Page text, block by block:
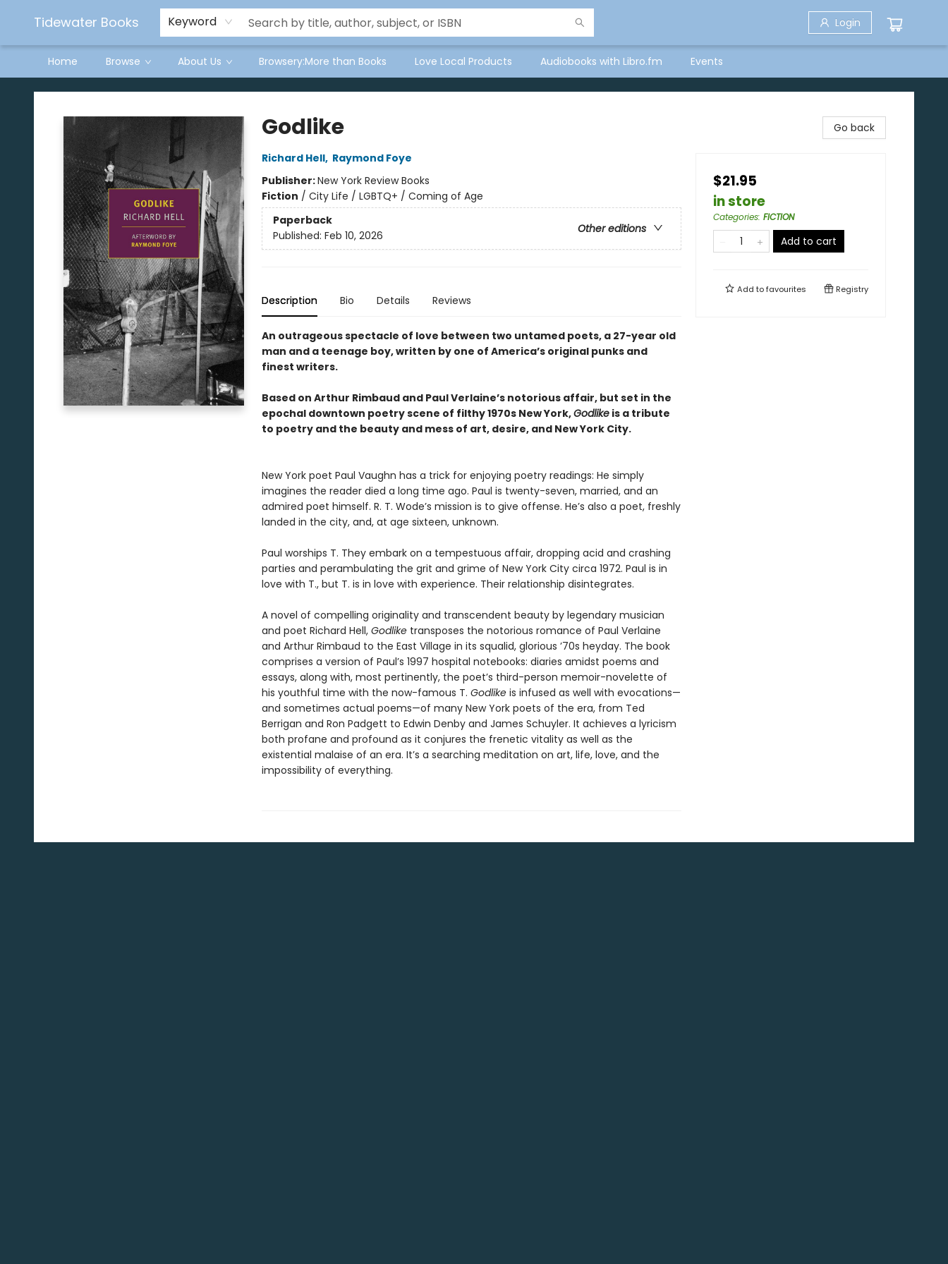
Tidewater Books Keyword Login
Home Browse About Us Browsery:More than Books Love Local Products Audiobooks with Libro.fm Events
Tidewater Books
Godlike
Richard Hell, Raymond Foye
Publisher:New York Review Books
Fiction / City Life / LGBTQ+ / Coming of Age
Paperback
Other editions
Published: Feb 10, 2026
Description Bio Details Reviews
An outrageous spectacle of love between two untamed poets, a 27-year old
man and a teenage boy, written by one of America’s original punks and
finest writers.
Based on Arthur Rimbaud and Paul Verlaine’s notorious affair, but set in the
epochal downtown poetry scene of filthy 1970s New York,Godlikeis a tribute
to poetry and the beauty and mess of art, desire, and New York City.
New York poet Paul Vaughn has a trick for enjoying poetry readings: He simply
imagines the reader died a long time ago. Paul is twenty-seven, married, and an
admired poet himself. R. T. Wode’s mission is to give offense. He’s also a poet, freshly
landed in the city, and, at age sixteen, unknown.
Paul worships T. They embark on a tempestuous affair, dropping acid and crashing
parties and perambulating the grit and grime of New York City circa 1972. Paul is in
love with T., but T. is in love with experience. Their relationship disintegrates.
A novel of compelling originality and transcendent beauty by legendary musician
and poet Richard Hell, Godliketransposes the notorious romance of Paul Verlaine
and Arthur Rimbaud to the East Village in its squalid, glorious ’70s heyday. The book
comprises a version of Paul’s 1997 hospital notebooks: diaries amidst poems and
essays, along with, most pertinently, the poet’s third-person memoir-novelette of
his youthful time with the now-famous T. Godlikeis infused as well with evocations—
and sometimes actual poems—of many New York poets of the era, from Ted
Berrigan and Ron Padgett to Edwin Denby and James Schuyler. It achieves a lyricism
both profane and profound as it conjures the frenetic vitality as well as the
existential malaise of an era. It’s a searching meditation on art, life, love, and the
impossibility of everything.
Go back
$21.95
in store
Categories: FICTION
Add to cart
Add tofavourites Registry